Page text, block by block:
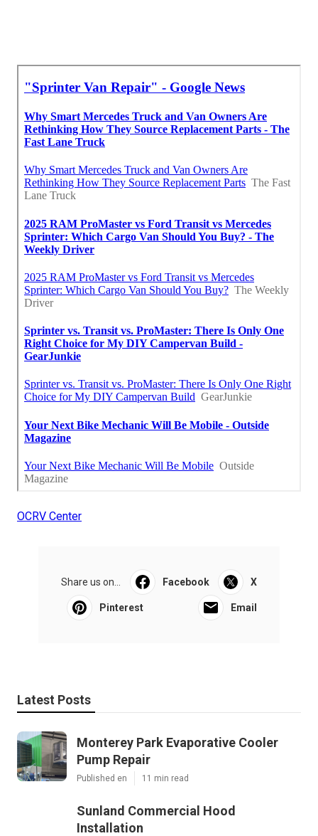
OCRV Center
Share us on... Facebook X
Pinterest Email
Latest Posts
Monterey Park Evaporative Cooler
Pump Repair
Published en 11 min read
Sunland Commercial Hood
Installation